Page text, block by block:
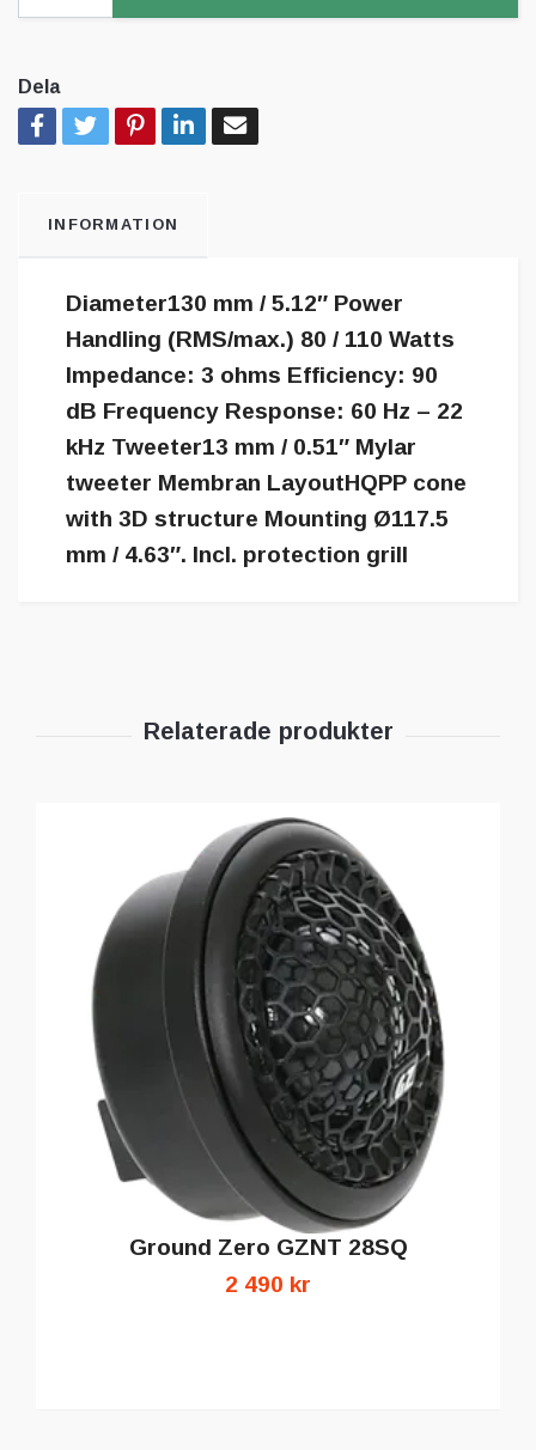
Dela
INFORMATION
Diameter130 mm / 5.12″ Power
Handling (RMS/max.) 80 / 110 Watts
Impedance: 3 ohms Efficiency: 90
dB Frequency Response: 60 Hz – 22
kHz Tweeter13 mm / 0.51″ Mylar
tweeter Membran LayoutHQPP cone
with 3D structure Mounting Ø117.5
mm / 4.63″. Incl. protection grill
Ground Zero GZNT 28SQ
2 490 kr